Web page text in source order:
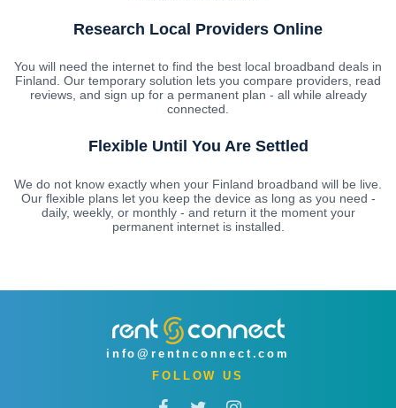
Research Local Providers Online
You will need the internet to find the best local broadband deals in
Finland. Our temporary solution lets you compare providers, read
reviews, and sign up for a permanent plan - all while already
connected.
Flexible Until You Are Settled
We do not know exactly when your Finland broadband will be live.
Our flexible plans let you keep the device as long as you need -
daily, weekly, or monthly - and return it the moment your
permanent internet is installed.
info@rentnconnect.com
FOLLOW US